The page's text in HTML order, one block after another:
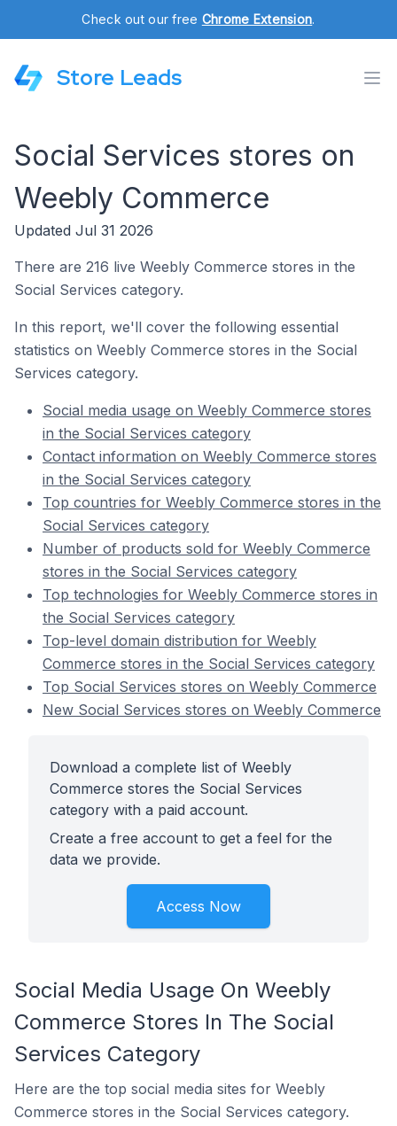
Check out our free Chrome Extension.
Store Leads
Social Services stores on
Weebly Commerce
Updated Jul 31 2026
There are 216 live Weebly Commerce stores in the
Social Services category.
In this report, we'll cover the following essential
statistics on Weebly Commerce stores in the Social
Services category.
Social media usage on Weebly Commerce stores
in the Social Services category
Contact information on Weebly Commerce stores
in the Social Services category
Top countries for Weebly Commerce stores in the
Social Services category
Number of products sold for Weebly Commerce
stores in the Social Services category
Top technologies for Weebly Commerce stores in
the Social Services category
Top-level domain distribution for Weebly
Commerce stores in the Social Services category
Top Social Services stores on Weebly Commerce
New Social Services stores on Weebly Commerce
Download a complete list of Weebly
Commerce stores the Social Services
category with a paid account.
Create a free account to get a feel for the
data we provide.
Access Now
Social Media Usage On Weebly
Commerce Stores In The Social
Services Category
Here are the top social media sites for Weebly
Commerce stores in the Social Services category.